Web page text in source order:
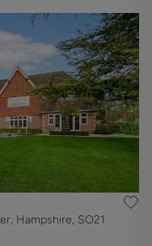
Hampshire, SO21